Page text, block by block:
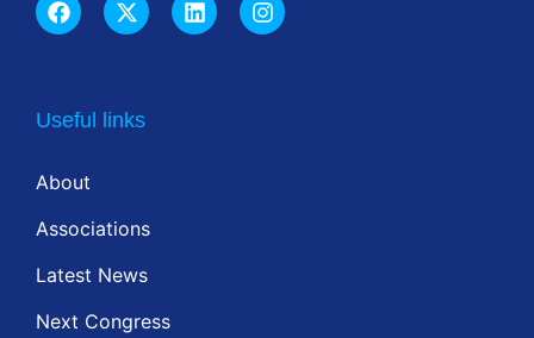
Useful links
About
Associations
Latest News
Next Congress